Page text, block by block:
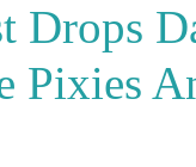
Drops
Pixies